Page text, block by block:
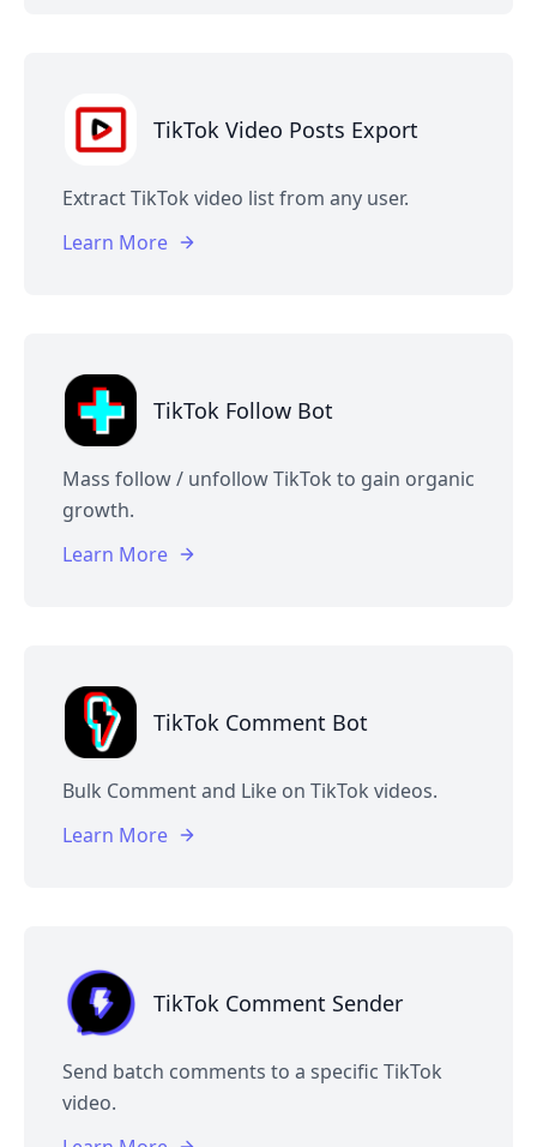
TikTok Video Posts Export
Extract TikTok video list from any user.
Learn More
TikTok Follow Bot
Mass follow / unfollow TikTok to gain organic
growth.
Learn More
TikTok Comment Bot
Bulk Comment and Like on TikTok videos.
Learn More
TikTok Comment Sender
Send batch comments to a specific TikTok
video.